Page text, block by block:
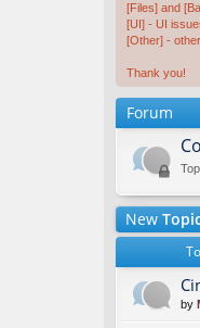
[Files] and
[UI] - UI
[Other] -
Thank you!
Forum
New
by